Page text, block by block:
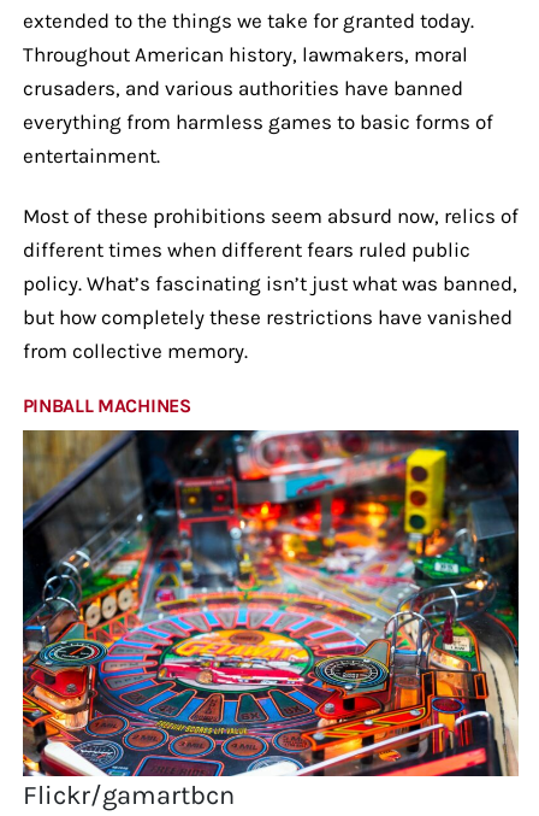
extended to the things we take for granted today.
Throughout American history, lawmakers, moral
crusaders, and various authorities have banned
everything from harmless games to basic forms of
entertainment.
Most of these prohibitions seem absurd now, relics of
different times when different fears ruled public
policy. What’s fascinating isn’t just what was banned,
but how completely these restrictions have vanished
from collective memory.
PINBALL MACHINES
Flickr/gamartbcn